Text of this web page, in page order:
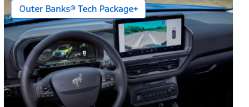
Outer Banks® Tech Package+